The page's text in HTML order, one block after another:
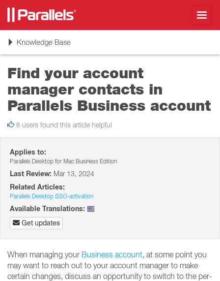
ToggleKnowledge Base
Find your account
manager contacts in
Parallels Business account
8 users found this article helpful
Applies to:
Parallels Desktop for Mac Business Edition
Last Review: Mar 13, 2024
Related Articles:
Parallels Desktop SSO-activation
Available Translations:
Get updates
When managing your Business account, at some point you
may want to reach out to your account manager to make
certain changes, discuss an opportunity to switch to the per-